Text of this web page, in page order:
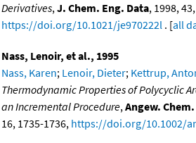
Derivatives,J. Chem. Eng. Data, 1998,
https://doi.org/10.1021/je970222l . [all
Nass, Lenoir, et al., 1995
Nass, Karen; Lenoir, Dieter; Kettrup,
Thermodynamic Properties of Polycyclic
an Incremental Procedure,Angew.
16, 1735-1736, https://doi.org/10.1002/